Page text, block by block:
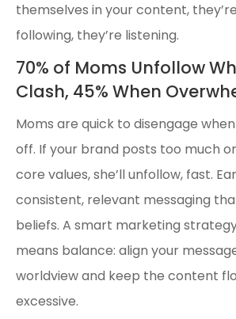
themselves in your content,
following, they’re listening.
70% of Moms Unfollow
Clash, 45% When
Moms are quick to disengage
off. If your brand posts too much
core values, she’ll unfollow, fast.
consistent, relevant messaging
beliefs. A smart marketing
means balance: align your
worldview and keep the content
excessive.